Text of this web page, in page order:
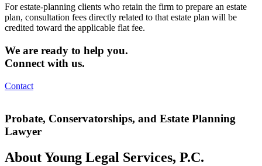
For estate-planning clients who retain the firm to prepare an estate
plan, consultation fees directly related to that estate plan will be
credited toward the applicable flat fee.
We are ready to help you.
Connect with us.
Contact
Probate, Conservatorships, and Estate Planning
Lawyer
About Young Legal Services, P.C.